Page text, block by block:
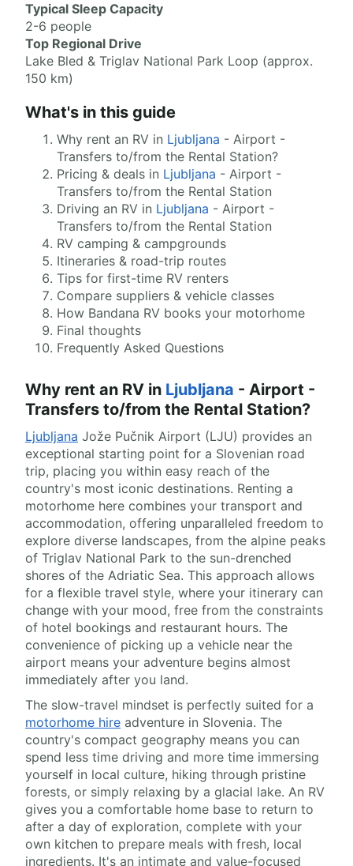
Typical Sleep Capacity
2-6 people
Top Regional Drive
Lake Bled & Triglav National Park Loop (approx.
150 km)
What's in this guide
Why rent an RV in Ljubljana - Airport -
Transfers to/from the Rental Station?
Pricing & deals in Ljubljana - Airport -
Transfers to/from the Rental Station
Driving an RV in Ljubljana - Airport -
Transfers to/from the Rental Station
RV camping & campgrounds
Itineraries & road-trip routes
Tips for first-time RV renters
Compare suppliers & vehicle classes
How Bandana RV books your motorhome
Final thoughts
Frequently Asked Questions
Why rent an RV in Ljubljana - Airport -
Transfers to/from the Rental Station?
Ljubljana Jože Pučnik Airport (LJU) provides an
exceptional starting point for a Slovenian road
trip, placing you within easy reach of the
country's most iconic destinations. Renting a
motorhome here combines your transport and
accommodation, offering unparalleled freedom to
explore diverse landscapes, from the alpine peaks
of Triglav National Park to the sun-drenched
shores of the Adriatic Sea. This approach allows
for a flexible travel style, where your itinerary can
change with your mood, free from the constraints
of hotel bookings and restaurant hours. The
convenience of picking up a vehicle near the
airport means your adventure begins almost
immediately after you land.
The slow-travel mindset is perfectly suited for a
motorhome hire adventure in Slovenia. The
country's compact geography means you can
spend less time driving and more time immersing
yourself in local culture, hiking through pristine
forests, or simply relaxing by a glacial lake. An RV
gives you a comfortable home base to return to
after a day of exploration, complete with your
own kitchen to prepare meals with fresh, local
ingredients. It's an intimate and value-focused